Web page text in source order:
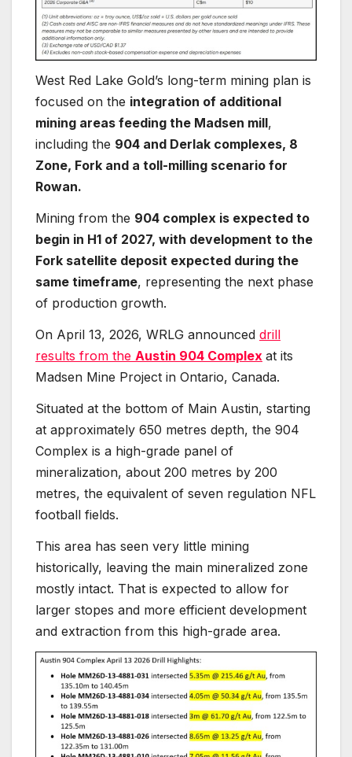
West Red Lake Gold’s long-term mining plan is
focused on the integration of additional
mining areas feeding the Madsen mill,
including the 904 and Derlak complexes, 8
Zone, Fork and a toll-milling scenario for
Rowan.
Mining from the 904 complex is expected to
begin in H1 of 2027, with development to the
Fork satellite deposit expected during the
same timeframe, representing the next phase
of production growth.
On April 13, 2026, WRLG announced drill
results from the Austin 904 Complex at its
Madsen Mine Project in Ontario, Canada.
Situated at the bottom of Main Austin, starting
at approximately 650 metres depth, the 904
Complex is a high-grade panel of
mineralization, about 200 metres by 200
metres, the equivalent of seven regulation NFL
football fields.
This area has seen very little mining
historically, leaving the main mineralized zone
mostly intact. That is expected to allow for
larger stopes and more efficient development
and extraction from this high-grade area.